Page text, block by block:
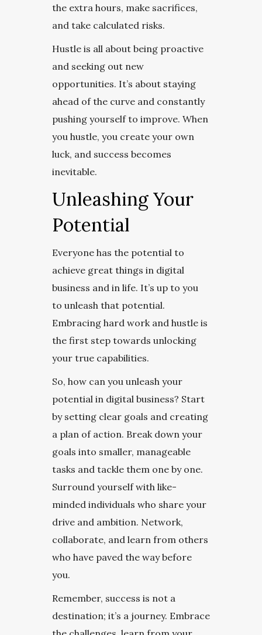
the extra hours, make sacrifices,
and take calculated risks.
Hustle is all about being proactive
and seeking out new
opportunities. It’s about staying
ahead of the curve and constantly
pushing yourself to improve. When
you hustle, you create your own
luck, and success becomes
inevitable.
Unleashing Your
Potential
Everyone has the potential to
achieve great things in digital
business and in life. It’s up to you
to unleash that potential.
Embracing hard work and hustle is
the first step towards unlocking
your true capabilities.
So, how can you unleash your
potential in digital business? Start
by setting clear goals and creating
a plan of action. Break down your
goals into smaller, manageable
tasks and tackle them one by one.
Surround yourself with like-
minded individuals who share your
drive and ambition. Network,
collaborate, and learn from others
who have paved the way before
you.
Remember, success is not a
destination; it’s a journey. Embrace